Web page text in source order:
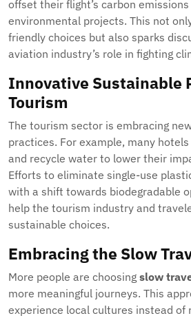
offset their flight’s carbon
environmental projects. This not
friendly choices but also sparks
aviation industry’s role in fighting
Innovative Sustainable
Tourism
The tourism sector is embracing
practices. For example, many
and recycle water to lower their
Efforts to eliminate single-use
with a shift towards biodegradable
help the tourism industry and
sustainable choices.
Embracing the Slow
More people are choosing slow
more meaningful journeys. This
experience local cultures instead of